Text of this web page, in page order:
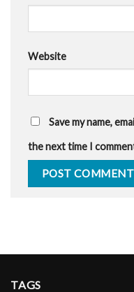
Website
Save my name,
the next time I
TAGS